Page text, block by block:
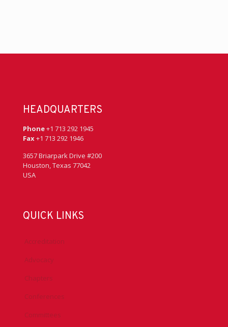
HEADQUARTERS
Phone+1 713 292 1945
Fax+1 713 292 1946
3657 Briarpark Drive #200
Houston, Texas 77042
USA
QUICK LINKS
Accreditation
Advocacy
Chapters
Conferences
Committees